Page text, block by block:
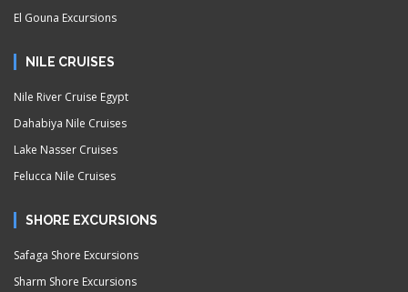
El Gouna Excursions
NILE CRUISES
Nile River Cruise Egypt
Dahabiya Nile Cruises
Lake Nasser Cruises
Felucca Nile Cruises
SHORE EXCURSIONS
Safaga Shore Excursions
Sharm Shore Excursions